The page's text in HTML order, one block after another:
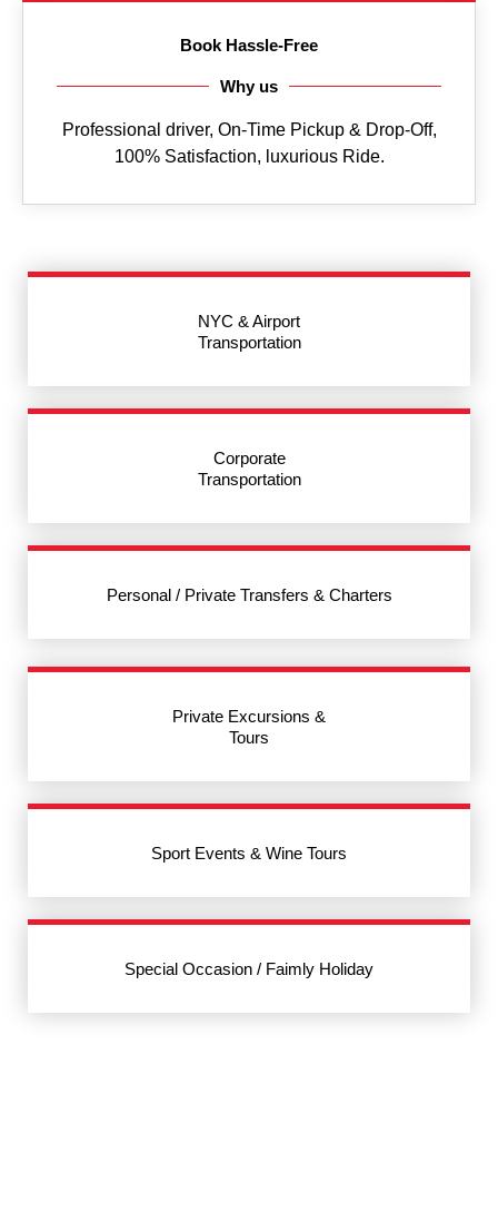
Book Hassle-Free
Why us
Professional driver, On-Time Pickup & Drop-Off,
100% Satisfaction, luxurious Ride.
NYC & Airport
Transportation
Corporate
Transportation
Personal / Private Transfers & Charters
Private Excursions &
Tours
Sport Events & Wine Tours
Special Occasion / Faimly Holiday